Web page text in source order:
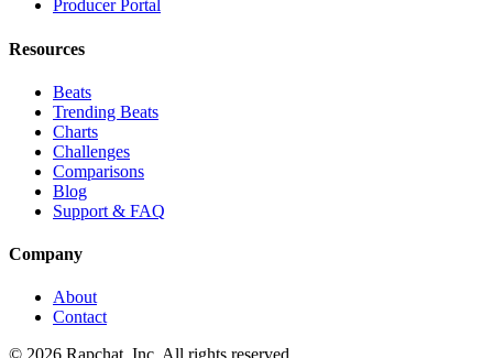
Producer Portal
Resources
Beats
Trending Beats
Charts
Challenges
Comparisons
Blog
Support & FAQ
Company
About
Contact